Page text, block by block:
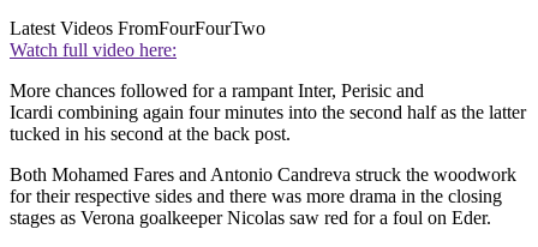
Latest Videos FromFourFourTwo
Watch full video here:
More chances followed for a rampant Inter, Perisic and
Icardi combining again four minutes into the second half as the latter
tucked in his second at the back post.
Both Mohamed Fares and Antonio Candreva struck the woodwork
for their respective sides and there was more drama in the closing
stages as Verona goalkeeper Nicolas saw red for a foul on Eder.